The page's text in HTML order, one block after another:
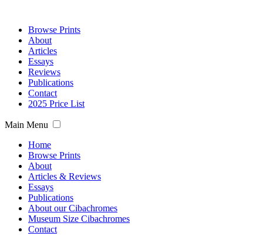
Browse Prints
About
Articles
Essays
Reviews
Publications
Contact
2025 Price List
Main Menu
Home
Browse Prints
About
Articles & Reviews
Essays
Publications
About our Cibachromes
Museum Size Cibachromes
Contact